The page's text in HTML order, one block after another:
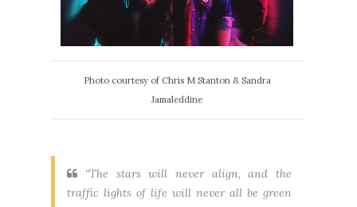
Photo courtesy of Chris M Stanton & Sandra
Jamaleddine
“The stars will never align, and the
traffic lights of life will never all be green